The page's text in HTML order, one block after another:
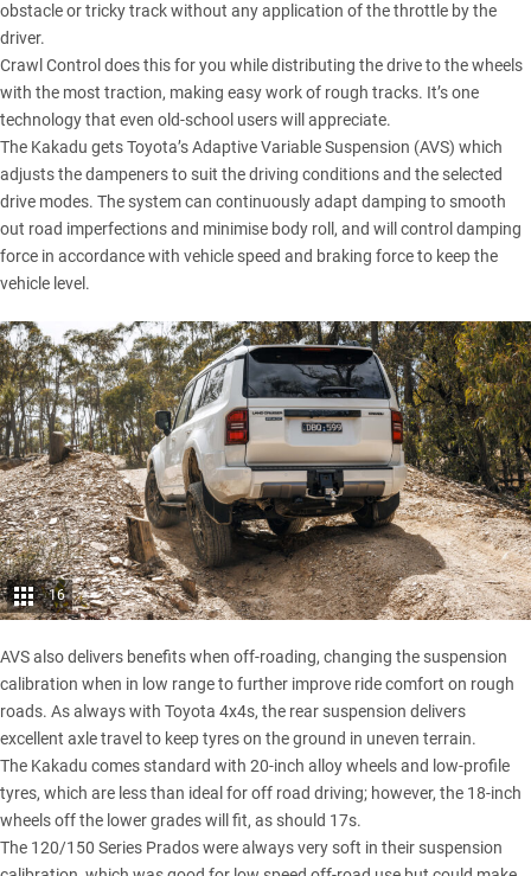
obstacle or tricky track without any application of the throttle by the
driver.
Crawl Control does this for you while distributing the drive to the wheels
with the most traction, making easy work of rough tracks. It’s one
technology that even old-school users will appreciate.
The Kakadu gets Toyota’s Adaptive Variable Suspension (AVS) which
adjusts the dampeners to suit the driving conditions and the selected
drive modes. The system can continuously adapt damping to smooth
out road imperfections and minimise body roll, and will control damping
force in accordance with vehicle speed and braking force to keep the
vehicle level.
16
AVS also delivers benefits when off-roading, changing the suspension
calibration when in low range to further improve ride comfort on rough
roads. As always with Toyota 4x4s, the rear suspension delivers
excellent axle travel to keep tyres on the ground in uneven terrain.
The Kakadu comes standard with 20-inch alloy wheels and low-profile
tyres, which are less than ideal for off road driving; however, the 18-inch
wheels off the lower grades will fit, as should 17s.
The 120/150 Series Prados were always very soft in their suspension